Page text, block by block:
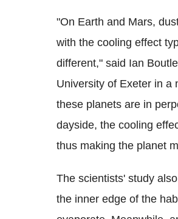
"On Earth and Mars,
with the cooling effect
different," said Ian
University of Exeter in a
these planets are in
dayside, the cooling
thus making the planet
The scientists' study
the inner edge of the